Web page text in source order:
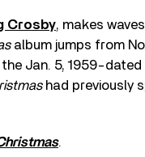
Crosby, makes
album jumps from
Jan. 5, 1959-dated
had previously
.